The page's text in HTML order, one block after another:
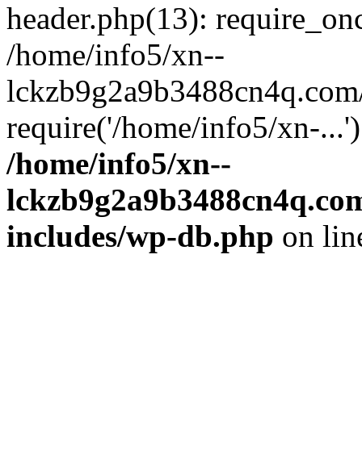
header.php(13):
/home/info5/xn--
require('/home/info5/xn-
/home/info5/xn--
includes/wp-db.php on